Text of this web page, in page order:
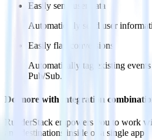
Easily send user data
Automatically send user
Easily flag conversions
Automatically tag existing
Pub/Sub.
Do more with integration
RudderStack empowers you to work
and destinations inside of a single app